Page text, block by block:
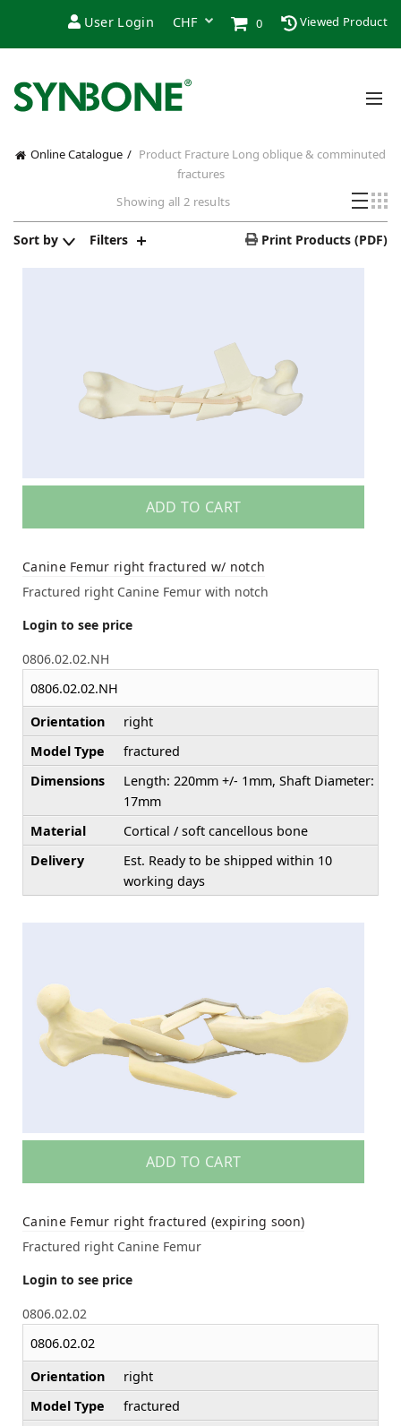
User Login 0 Viewed Product
Online Catalogue Product Fracture Long oblique & comminuted
fractures
Showing all 2 resultsSorted
by
latest
Sort by Filters Print Products (PDF)
ADD TO CART
Canine Femur right fractured w/ notch
Fractured right Canine Femur with notch
Login to see price
0806.02.02.NH
0806.02.02.NH
Orientation
right
Model Type
fractured
Dimensions
Length: 220mm +/- 1mm, Shaft Diameter:
17mm
Material
Cortical / soft cancellous bone
Delivery
Est. Ready to be shipped within 10
working days
ADD TO CART
Canine Femur right fractured (expiring soon)
Fractured right Canine Femur
Login to see price
0806.02.02
0806.02.02
Orientation
right
Model Type
fractured